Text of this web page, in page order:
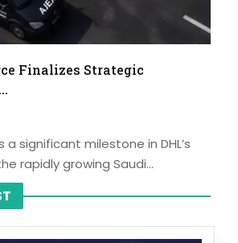
Finalizes Strategic
a significant milestone in DHL’s
rapidly growing Saudi...